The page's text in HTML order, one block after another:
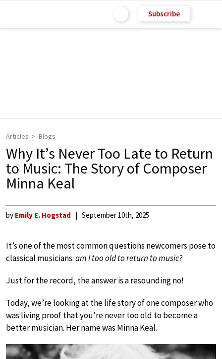
Subscribe
Articles Blogs
Why It’s Never Too Late to Return
to Music: The Story of Composer
Minna Keal
by Emily E. Hogstad September 10th, 2025
It’s one of the most common questions newcomers pose to
classical musicians:am I too old to return to music?
Just for the record, the answer is a resounding no!
Today, we’re looking at the life story of one composer who
was living proof that you’re never too old to become a
better musician. Her name was Minna Keal.